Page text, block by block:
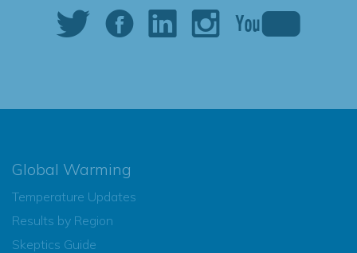
Global Warming
Temperature Updates
Results by Region
Skeptics Guide